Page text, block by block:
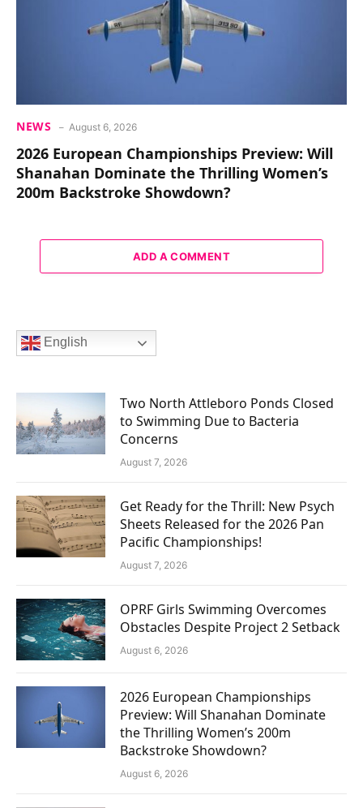
NEWS August 6, 2026
2026 European Championships Preview: Will
Shanahan Dominate the Thrilling Women’s
200m Backstroke Showdown?
ADD A COMMENT
English
Two North Attleboro Ponds Closed
to Swimming Due to Bacteria
Concerns
August 7, 2026
Get Ready for the Thrill: New Psych
Sheets Released for the 2026 Pan
Pacific Championships!
August 7, 2026
OPRF Girls Swimming Overcomes
Obstacles Despite Project 2 Setback
August 6, 2026
2026 European Championships
Preview: Will Shanahan Dominate
the Thrilling Women’s 200m
Backstroke Showdown?
August 6, 2026